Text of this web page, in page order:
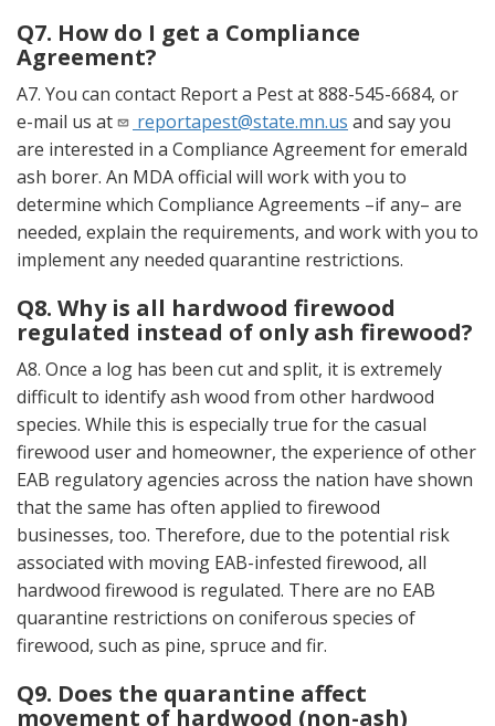
Q7. How do I get a Compliance
Agreement?
A7. You can contact Report a Pest at 888-545-6684, or
e-mail us at
reportapest@state.mn.us and say you
are interested in a Compliance Agreement for emerald
ash borer. An MDA official will work with you to
determine which Compliance Agreements –if any– are
needed, explain the requirements, and work with you to
implement any needed quarantine restrictions.
Q8. Why is all hardwood firewood
regulated instead of only ash firewood?
A8. Once a log has been cut and split, it is extremely
difficult to identify ash wood from other hardwood
species. While this is especially true for the casual
firewood user and homeowner, the experience of other
EAB regulatory agencies across the nation have shown
that the same has often applied to firewood
businesses, too. Therefore, due to the potential risk
associated with moving EAB-infested firewood, all
hardwood firewood is regulated. There are no EAB
quarantine restrictions on coniferous species of
firewood, such as pine, spruce and fir.
Q9. Does the quarantine affect
movement of hardwood (non-ash)